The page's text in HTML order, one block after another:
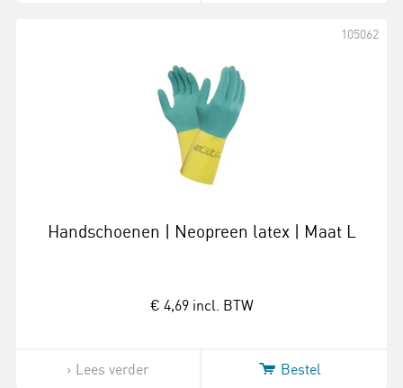
Handschoenen | Neopreen latex | Maat L
105062
€ 4,69 incl. BTW
Lees verder Bestel